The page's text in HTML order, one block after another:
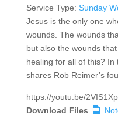
Service Type: Sunday
Jesus is the only one
wounds. The wounds
but also the wounds
healing for all of this? In
shares Rob Reimer’s
https://youtu.be/
Download Files